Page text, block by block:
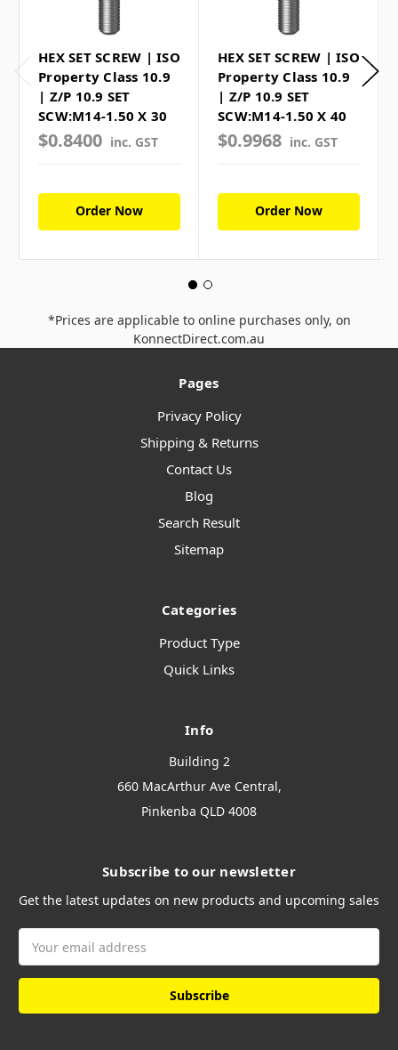
HEX SET SCREW | ISO
Property Class 10.9
| Z/P 10.9 SET
SCW:M14-1.50 X 30
$0.8400 inc. GST
Order Now
HEX SET SCREW | ISO
Property Class 10.9
| Z/P 10.9 SET
SCW:M14-1.50 X 40
$0.9968 inc. GST
Order Now
*Prices are applicable to online purchases only, on
KonnectDirect.com.au
Pages
Privacy Policy
Shipping & Returns
Contact Us
Blog
Search Result
Sitemap
Categories
Product Type
Quick Links
Info
Building 2
660 MacArthur Ave Central,
Pinkenba QLD 4008
Subscribe to our newsletter
Get the latest updates on new products and upcoming sales
Address